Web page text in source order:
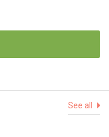
See all